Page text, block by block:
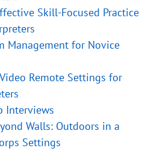
Skill-Focused Practice
Management for Novice
Remote Settings for
Interviews
Walls: Outdoors in a
Settings